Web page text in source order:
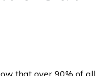
that over 90% of